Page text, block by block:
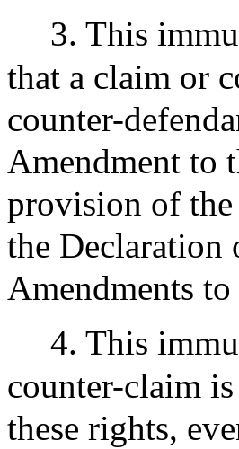
3. This
that a claim or
counter-
Amendment to
provision of the
the Declaration
Amendments
4. This
counter-claim
these rights,